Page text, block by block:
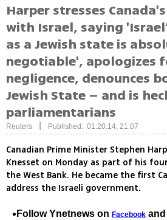
Harper stresses
with Israel, saying
as a Jewish state is
negotiable', apologizes
negligence, denounces
Jewish State – and is
parliamentarians
Reuters Published: 01.20.14, 21:07
Canadian Prime Minister Stephen
Knesset on Monday as part of his
the West Bank. He became the first
address the Israeli government.
Follow Ynetnews on Facebook and